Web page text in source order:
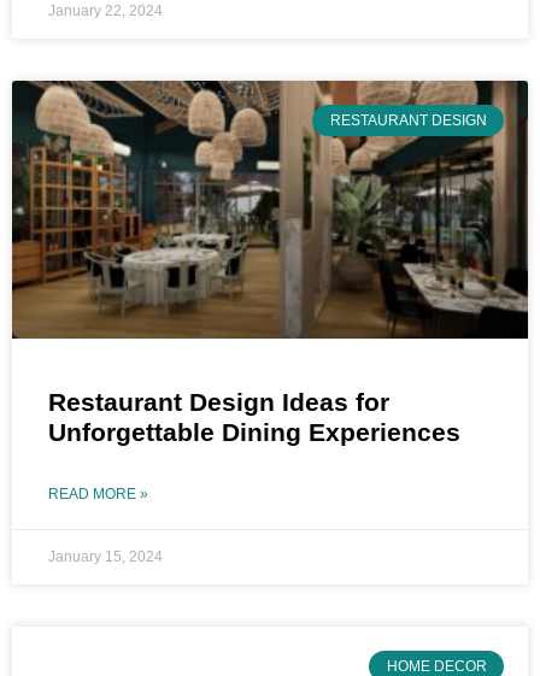
January 22, 2024
RESTAURANT DESIGN
Restaurant Design Ideas for
Unforgettable Dining Experiences
READ MORE »
January 15, 2024
HOME DECOR